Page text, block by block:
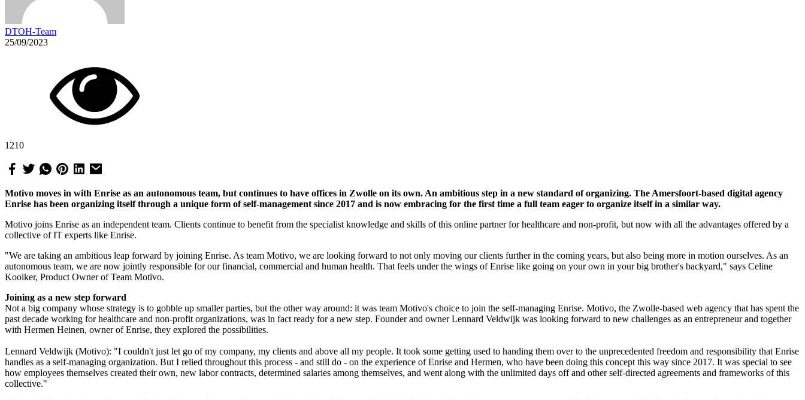
DTOH-Team
25/09/2023
1210
Motivo moves in with Enrise as an autonomous team, but continues to have offices in Zwolle on its own. An ambitious step in a new standard of organizing. The Amersfoort-based digital agency
Enrise has been organizing itself through a unique form of self-management since 2017 and is now embracing for the first time a full team eager to organize itself in a similar way.
Motivo joins Enrise as an independent team. Clients continue to benefit from the specialist knowledge and skills of this online partner for healthcare and non-profit, but now with all the advantages offered by a
collective of IT experts like Enrise.
"We are taking an ambitious leap forward by joining Enrise. As team Motivo, we are looking forward to not only moving our clients further in the coming years, but also being more in motion ourselves. As an
autonomous team, we are now jointly responsible for our financial, commercial and human health. That feels under the wings of Enrise like going on your own in your big brother's backyard," says Celine
Kooiker, Product Owner of Team Motivo.
Joining as a new step forward
Not a big company whose strategy is to gobble up smaller parties, but the other way around: it was team Motivo's choice to join the self-managing Enrise. Motivo, the Zwolle-based web agency that has spent the
past decade working for healthcare and non-profit organizations, was in fact ready for a new step. Founder and owner Lennard Veldwijk was looking forward to new challenges as an entrepreneur and together
with Hermen Heinen, owner of Enrise, they explored the possibilities.
Lennard Veldwijk (Motivo): "I couldn't just let go of my company, my clients and above all my people. It took some getting used to handing them over to the unprecedented freedom and responsibility that Enrise
handles as a self-managing organization. But I relied throughout this process - and still do - on the experience of Enrise and Hermen, who have been doing this concept this way since 2017. It was special to see
how employees themselves created their own, new labor contracts, determined salaries among themselves, and went along with the unlimited days off and other self-directed agreements and frameworks of this
collective."